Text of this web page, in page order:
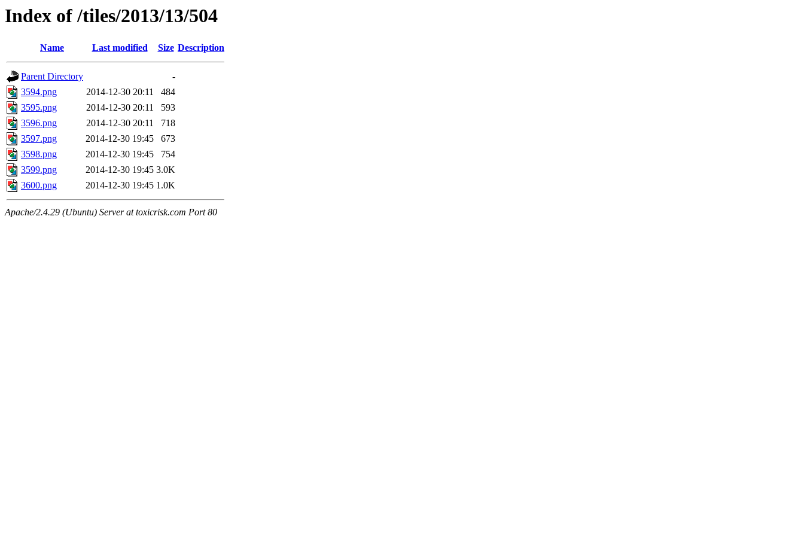
Index of /tiles/2013/13/504
Name Last modified Size Description
Parent Directory
-
3594.png
2014-12-30 20:11
484
3595.png
2014-12-30 20:11
593
3596.png
2014-12-30 20:11
718
3597.png
2014-12-30 19:45
673
3598.png
2014-12-30 19:45
754
3599.png
2014-12-30 19:45 3.0K
3600.png
2014-12-30 19:45 1.0K
Apache/2.4.29 (Ubuntu) Server at toxicrisk.com Port 80